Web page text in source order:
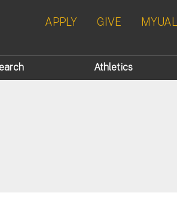
APPLY GIVE
Athletics